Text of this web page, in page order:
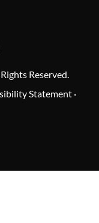
Reserved.
Statement ·